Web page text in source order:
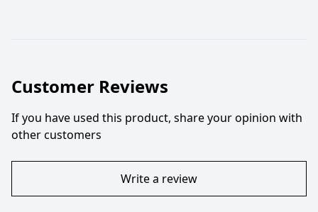
Customer Reviews
If you have used this product, share your opinion with
other customers
Write a review